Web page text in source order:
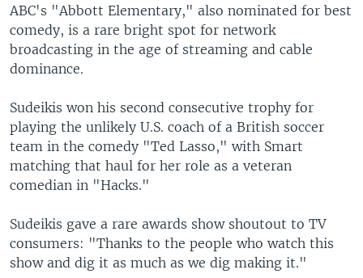
ABC's "Abbott Elementary," also nominated for best
comedy, is a rare bright spot for network
broadcasting in the age of streaming and cable
dominance.
Sudeikis won his second consecutive trophy for
playing the unlikely U.S. coach of a British soccer
team in the comedy "Ted Lasso," with Smart
matching that haul for her role as a veteran
comedian in "Hacks."
Sudeikis gave a rare awards show shoutout to TV
consumers: "Thanks to the people who watch this
show and dig it as much as we dig making it."